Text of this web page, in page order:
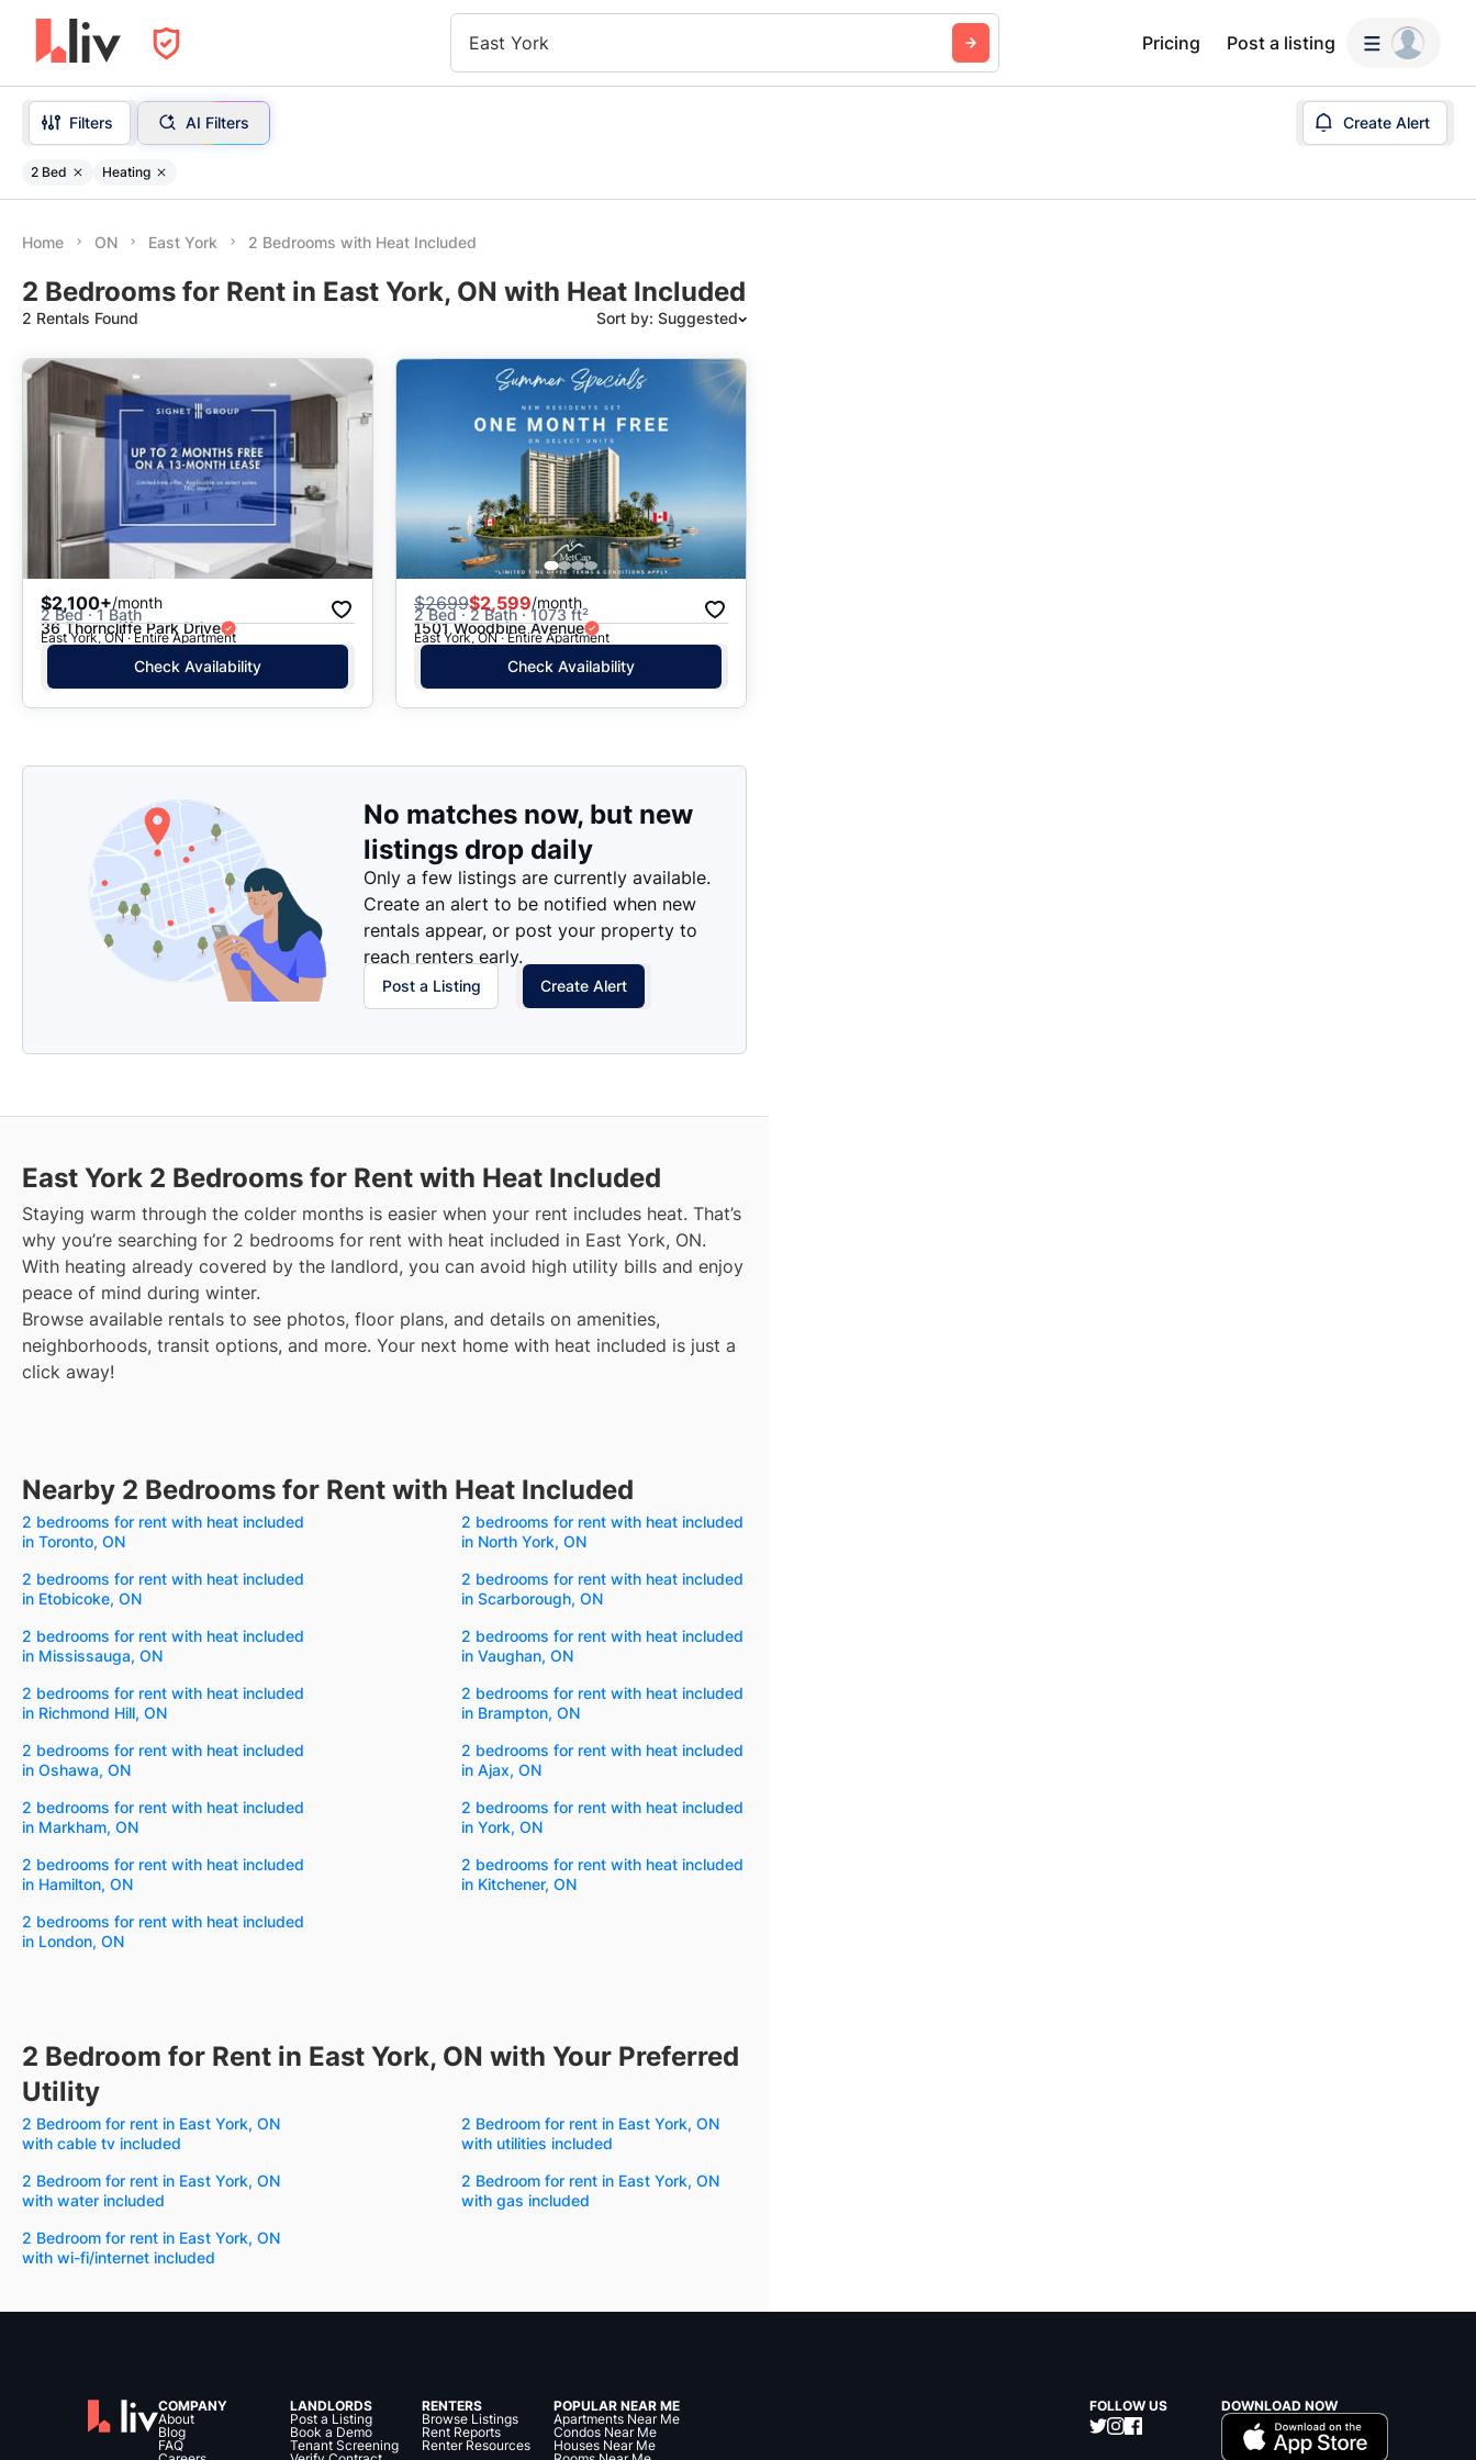
East York Pricing Post a listing
Filters AI Filters Create Alert
2 Bed Heating
Home ON East York 2 Bedrooms with Heat Included
2 Bedrooms for Rent in East York, ON with Heat Included
2 Rentals Found Sort by: Suggested
Suggested
Date: Newest to Oldest
Date: Oldest to Newest
Price: High to Low
Price: Low to High
$2,100+/month
2 Bed · 1 Bath
36 Thorncliffe Park Drive
East York, ON · Entire Apartment
Check Availability
$2699$2,599/month
2 Bed · 2 Bath · 1073 ft²
1501 Woodbine Avenue
East York, ON · Entire Apartment
Check Availability
No matches now, but new
listings drop daily
Only a few listings are currently available.
Create an alert to be notified when new
rentals appear, or post your property to
reach renters early.
Post a Listing Create Alert
East York 2 Bedrooms for Rent with Heat Included
Staying warm through the colder months is easier when your rent includes heat. That’s
why you’re searching for 2 bedrooms for rent with heat included in East York, ON.
With heating already covered by the landlord, you can avoid high utility bills and enjoy
peace of mind during winter.
Browse available rentals to see photos, floor plans, and details on amenities,
neighborhoods, transit options, and more. Your next home with heat included is just a
click away!
Nearby 2 Bedrooms for Rent with Heat Included
2 bedrooms for rent with heat included
in Toronto, ON
2 bedrooms for rent with heat included
in North York, ON
2 bedrooms for rent with heat included
in Etobicoke, ON
2 bedrooms for rent with heat included
in Scarborough, ON
2 bedrooms for rent with heat included
in Mississauga, ON
2 bedrooms for rent with heat included
in Vaughan, ON
2 bedrooms for rent with heat included
in Richmond Hill, ON
2 bedrooms for rent with heat included
in Brampton, ON
2 bedrooms for rent with heat included
in Oshawa, ON
2 bedrooms for rent with heat included
in Ajax, ON
2 bedrooms for rent with heat included
in Markham, ON
2 bedrooms for rent with heat included
in York, ON
2 bedrooms for rent with heat included
in Hamilton, ON
2 bedrooms for rent with heat included
in Kitchener, ON
2 bedrooms for rent with heat included
in London, ON
2 Bedroom for Rent in East York, ON with Your Preferred
Utility
2 Bedroom for rent in East York, ON
with cable tv included
2 Bedroom for rent in East York, ON
with utilities included
2 Bedroom for rent in East York, ON
with water included
2 Bedroom for rent in East York, ON
with gas included
2 Bedroom for rent in East York, ON
with wi-fi/internet included
COMPANY
About
Blog
FAQ
LANDLORDS
Post a Listing
Book a Demo
Tenant Screening
RENTERS
Browse Listings
Rent Reports
Renter Resources
POPULAR NEAR ME
Apartments Near Me
Condos Near Me
Houses Near Me
FOLLOW US DOWNLOAD NOW